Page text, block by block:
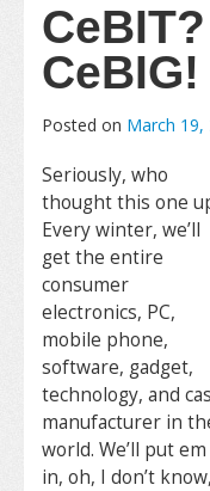
CeBIG!
Posted on March 19,
Seriously, who
thought this one
Every winter, we’ll
get the entire
consumer
electronics, PC,
mobile phone,
software, gadget,
technology, and
manufacturer in
world. We’ll put em
in, oh, I don’t know,